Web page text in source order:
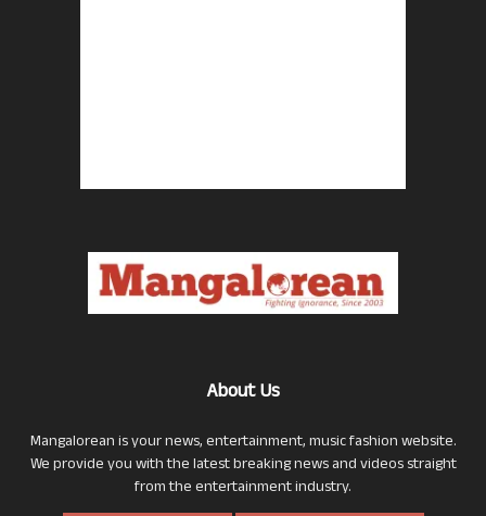
About Us
Mangalorean is your news, entertainment, music fashion website.
We provide you with the latest breaking news and videos straight
from the entertainment industry.